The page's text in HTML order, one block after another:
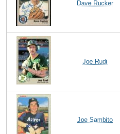
Dave Rucker
Joe Rudi
Joe Sambito